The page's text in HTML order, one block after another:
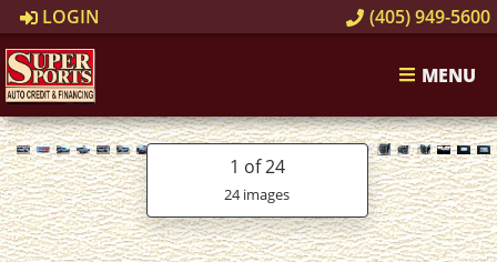
LOGIN (405) 949-5600
MENU
1 of 24
24 images